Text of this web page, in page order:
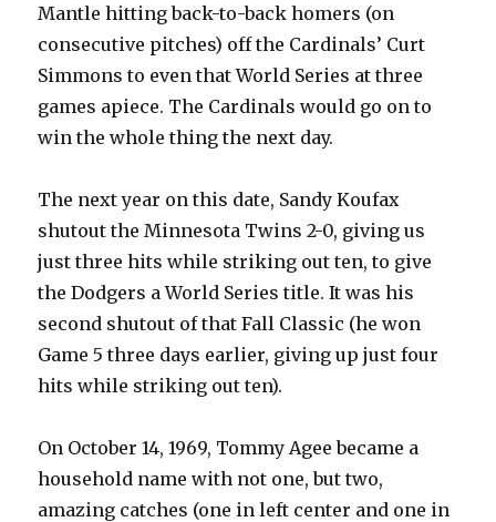
Mantle hitting back-to-back homers (on
consecutive pitches) off the Cardinals’ Curt
Simmons to even that World Series at three
games apiece. The Cardinals would go on to
win the whole thing the next day.
The next year on this date, Sandy Koufax
shutout the Minnesota Twins 2-0, giving us
just three hits while striking out ten, to give
the Dodgers a World Series title. It was his
second shutout of that Fall Classic (he won
Game 5 three days earlier, giving up just four
hits while striking out ten).
On October 14, 1969, Tommy Agee became a
household name with not one, but two,
amazing catches (one in left center and one in